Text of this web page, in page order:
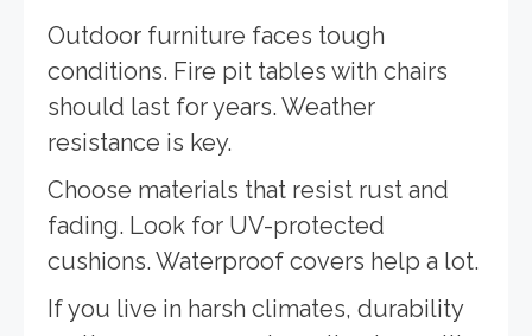
Outdoor furniture faces tough
conditions. Fire pit tables with chairs
should last for years. Weather
resistance is key.
Choose materials that resist rust and
fading. Look for UV-protected
cushions. Waterproof covers help a lot.
If you live in harsh climates, durability